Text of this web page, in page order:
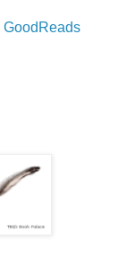
GoodReads